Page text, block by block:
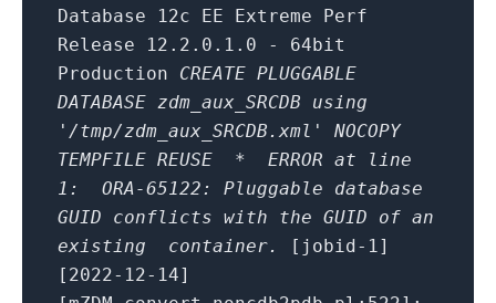
Database 12c EE Extreme Perf
Release 12.2.0.1.0 - 64bit
Production CREATE PLUGGABLE
DATABASE zdm_aux_SRCDB using
'/tmp/zdm_aux_SRCDB.xml' NOCOPY
TEMPFILE REUSE
* ERROR at line
1:
ORA-65122: Pluggable database
GUID conflicts with the GUID of an
existing container.
[jobid-1]
[2022-12-14]